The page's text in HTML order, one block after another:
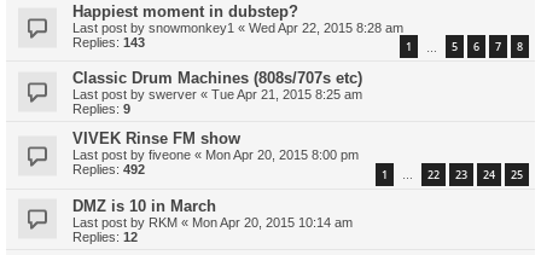
Happiest moment in dubstep?
Last post by snowmonkey1 « Wed Apr 22, 2015 8:28 am
Replies: 143 1 5 6 7 8
Classic Drum Machines (808s/707s etc)
Last post by swerver « Tue Apr 21, 2015 8:25 am
Replies: 9
VIVEK Rinse FM show
Last post by fiveone « Mon Apr 20, 2015 8:00 pm
Replies: 492 1 … 22 23 24 25
DMZ is 10 in March
Last post by RKM « Mon Apr 20, 2015 10:14 am
Replies: 12